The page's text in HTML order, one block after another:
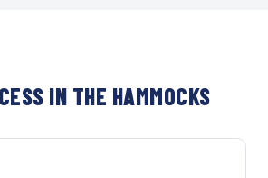
IN THE HAMMOCKS